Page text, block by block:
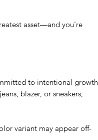
asset—and you're
to intentional
blazer, or sneakers,
variant may appear off-